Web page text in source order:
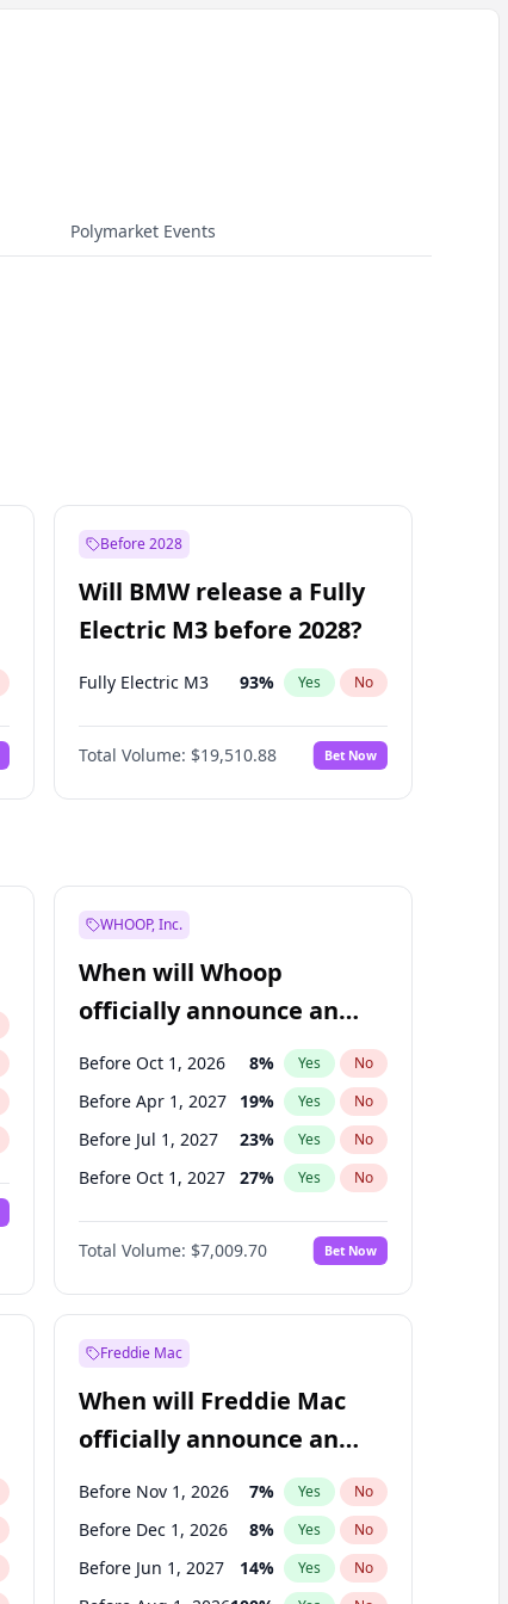
Polymarket Events
Before 2028
Will BMW release a Fully
Electric M3 before 2028?
Fully Electric M3 93% Yes No
Total Volume: $19,510.88 Bet Now
WHOOP, Inc.
When will Whoop
officially announce an
IPO?
Before Oct 1, 2026 8% Yes No
Before Apr 1, 2027 19% Yes No
Before Jul 1, 2027 23% Yes No
Before Oct 1, 2027 27% Yes No
Before Jul 1, 2026 100%
Before Jan 1, 2027 18% No
Before Jan 1, 2028 35% Yes No
Total Volume: $7,009.70 Bet Now
Freddie Mac
When will Freddie Mac
officially announce an
IPO?
Before Nov 1, 2026 7% Yes No
Before Dec 1, 2026 8% Yes No
Before Jun 1, 2027 14% Yes No